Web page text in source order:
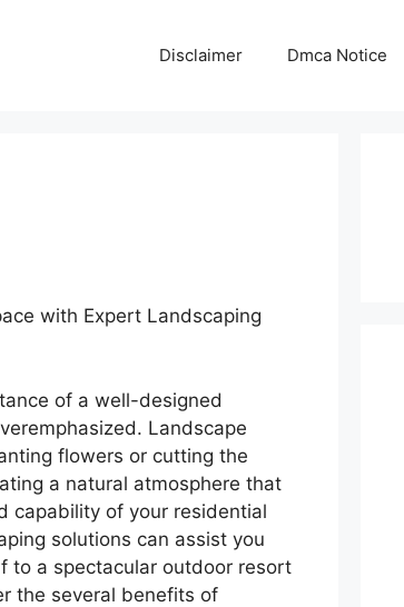
Disclaimer Dmca Notice
with Expert Landscaping
of a well-designed
Landscape
flowers or cutting the
a natural atmosphere that
capability of your residential
solutions can assist you
to a spectacular outdoor resort
the several benefits of